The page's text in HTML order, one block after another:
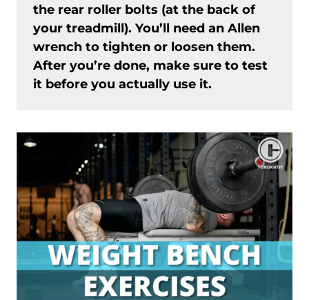
the rear roller bolts (at the back of
your treadmill). You’ll need an Allen
wrench to tighten or loosen them.
After you’re done, make sure to test
it before you actually use it.